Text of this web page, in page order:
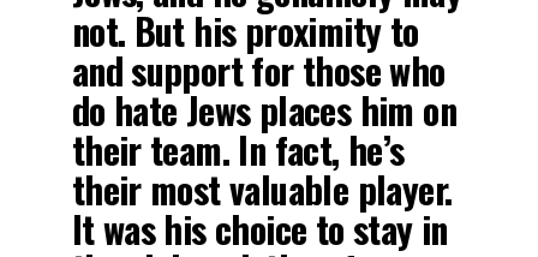
not. But his proximity to
and support for those who
do hate Jews places him on
their team. In fact, he’s
their most valuable player.
It was his choice to stay in